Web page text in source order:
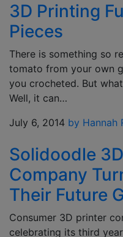
3D Printing
Pieces
There is something so
tomato from your own
you crocheted. But
Well, it can…
July 6, 2014 by Hannah
Solidoodle
Company
Their Future
Consumer 3D printer
celebrating its third